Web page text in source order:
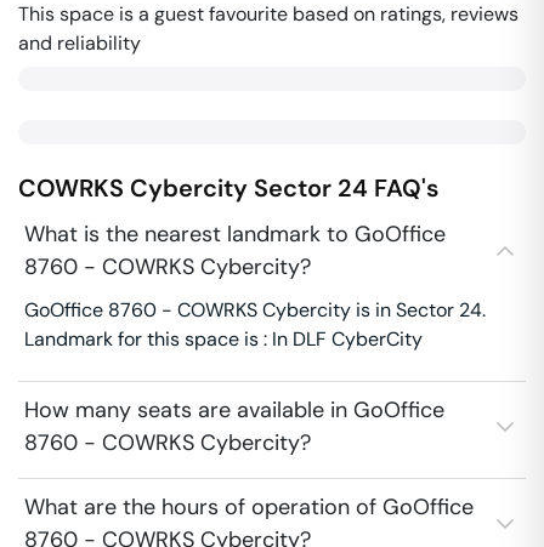
This space is a guest favourite based on ratings, reviews
and reliability
COWRKS Cybercity Sector 24 FAQ's
What is the nearest landmark to GoOffice
8760 - COWRKS Cybercity?
GoOffice 8760 - COWRKS Cybercity is in Sector 24.
Landmark for this space is : In DLF CyberCity
How many seats are available in GoOffice
8760 - COWRKS Cybercity?
What are the hours of operation of GoOffice
8760 - COWRKS Cybercity?